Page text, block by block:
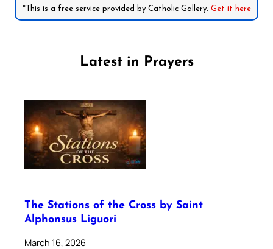
*This is a free service provided by Catholic Gallery. Get it here
Latest in Prayers
The Stations of the Cross by Saint
Alphonsus Liguori
March 16, 2026